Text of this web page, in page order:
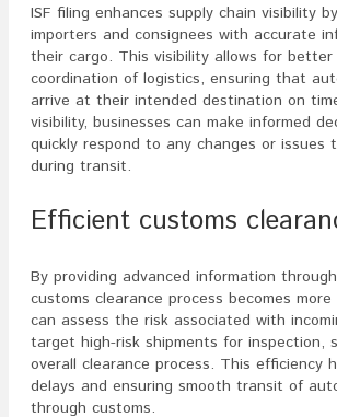
ISF filing enhances supply chain visibility
importers and consignees with accurate
their cargo. This visibility allows for better
coordination of logistics, ensuring that
arrive at their intended destination on
visibility, businesses can make informed
quickly respond to any changes or issues
during transit.
Efficient customs
By providing advanced information
customs clearance process becomes
can assess the risk associated with
target high-risk shipments for inspection,
overall clearance process. This efficiency
delays and ensuring smooth transit of
through customs.